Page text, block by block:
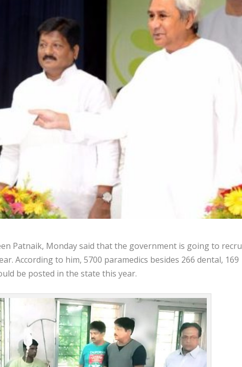
Patnaik, Monday said that the government is going to
According to him, 5700 paramedics besides 266 dental, 169
be posted in the state this year.